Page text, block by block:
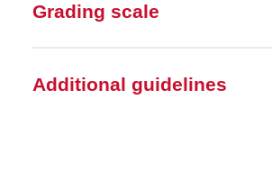
Grading scale
Additional guidelines